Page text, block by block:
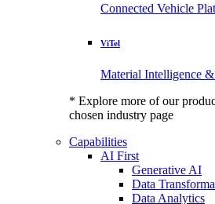
Connected Vehicle
ViTel
Material Intelligence
* Explore more of our
chosen industry page
Capabilities
AI First
Generative AI
Data
Data Analytics